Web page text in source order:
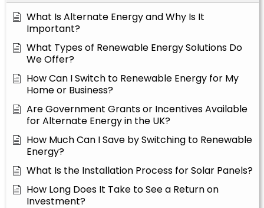
What Is Alternate Energy and Why Is It
Important?
What Types of Renewable Energy Solutions Do
We Offer?
How Can I Switch to Renewable Energy for My
Home or Business?
Are Government Grants or Incentives Available
for Alternate Energy in the UK?
How Much Can I Save by Switching to Renewable
Energy?
What Is the Installation Process for Solar Panels?
How Long Does It Take to See a Return on
Investment?